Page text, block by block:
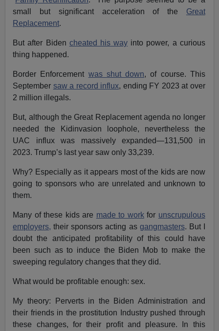
small but significant acceleration of the Great
Replacement.
But after Biden cheated his way into power, a curious
thing happened.
Border Enforcement was shut down, of course. This
September saw a record influx, ending FY 2023 at over
2 million illegals.
But, although the Great Replacement agenda no longer
needed the Kidinvasion loophole, nevertheless the
UAC influx was massively expanded—131,500 in
2023. Trump’s last year saw only 33,239.
Why? Especially as it appears most of the kids are now
going to sponsors who are unrelated and unknown to
them.
Many of these kids are made to workfor unscrupulous
employers, their sponsors acting as gangmasters. But I
doubt the anticipated profitability of this could have
been such as to induce the Biden Mob to make the
sweeping regulatory changes that they did.
What would be profitable enough: sex.
My theory: Perverts in the Biden Administration and
their friends in the prostitution Industry pushed through
these changes, for their profit and pleasure. In this